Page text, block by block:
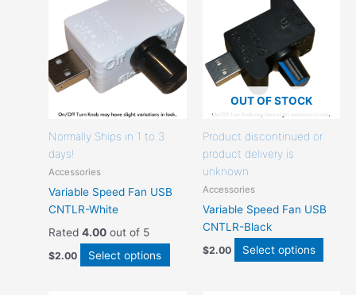
Normally Ships in 1 to 3
days!
Accessories
Variable Speed Fan USB
CNTLR-White
Rated4.00 out of 5
$2.00 Select options
that
may
be
chosen
on
product
OUT OF STOCK
Product discontinued or
product delivery is
unknown.
Accessories
Variable Speed Fan USB
CNTLR-Black
$2.00 Select options